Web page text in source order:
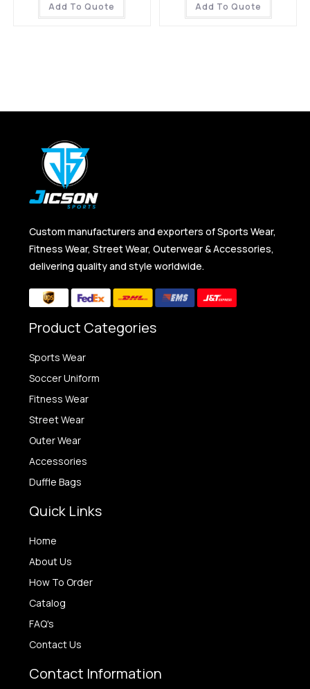
Add To Quote Add To Quote
Custom manufacturers and exporters of Sports Wear,
Fitness Wear, Street Wear, Outerwear & Accessories,
delivering quality and style worldwide.
Product Categories
Sports Wear
Soccer Uniform
Fitness Wear
Street Wear
Outer Wear
Accessories
Duffle Bags
Quick Links
Home
About Us
How To Order
Catalog
FAQ's
Contact Us
Contact Information